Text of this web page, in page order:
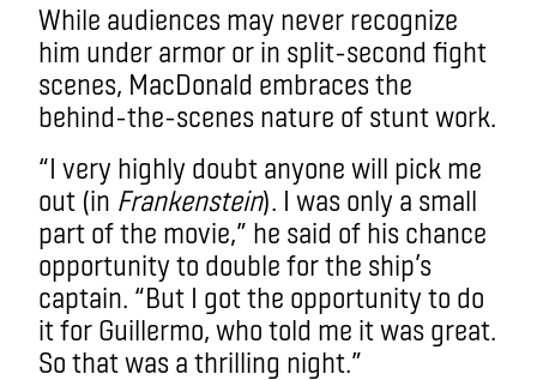
While audiences may never recognize
him under armor or in split-second fight
scenes, MacDonald embraces the
behind-the-scenes nature of stunt work.
“I very highly doubt anyone will pick me
out (in Frankenstein). I was only a small
part of the movie,” he said of his chance
opportunity to double for the ship’s
captain. “But I got the opportunity to do
it for Guillermo, who told me it was great.
So that was a thrilling night.”